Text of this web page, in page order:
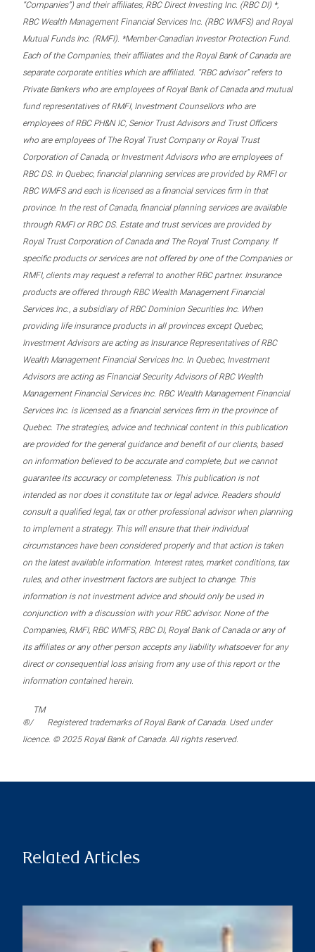
“Companies”) and their affiliates, RBC Direct Investing Inc. (RBC DI) *,
RBC Wealth Management Financial Services Inc. (RBC WMFS) and Royal
Mutual Funds Inc. (RMFI). *Member-Canadian Investor Protection Fund.
Each of the Companies, their affiliates and the Royal Bank of Canada are
separate corporate entities which are affiliated. “RBC advisor” refers to
Private Bankers who are employees of Royal Bank of Canada and mutual
fund representatives of RMFI, Investment Counsellors who are
employees of RBC PH&N IC, Senior Trust Advisors and Trust Officers
who are employees of The Royal Trust Company or Royal Trust
Corporation of Canada, or Investment Advisors who are employees of
RBC DS. In Quebec, financial planning services are provided by RMFI or
RBC WMFS and each is licensed as a financial services firm in that
province. In the rest of Canada, financial planning services are available
through RMFI or RBC DS. Estate and trust services are provided by
Royal Trust Corporation of Canada and The Royal Trust Company. If
specific products or services are not offered by one of the Companies or
RMFI, clients may request a referral to another RBC partner. Insurance
products are offered through RBC Wealth Management Financial
Services Inc., a subsidiary of RBC Dominion Securities Inc. When
providing life insurance products in all provinces except Quebec,
Investment Advisors are acting as Insurance Representatives of RBC
Wealth Management Financial Services Inc. In Quebec, Investment
Advisors are acting as Financial Security Advisors of RBC Wealth
Management Financial Services Inc. RBC Wealth Management Financial
Services Inc. is licensed as a financial services firm in the province of
Quebec. The strategies, advice and technical content in this publication
are provided for the general guidance and benefit of our clients, based
on information believed to be accurate and complete, but we cannot
guarantee its accuracy or completeness. This publication is not
intended as nor does it constitute tax or legal advice. Readers should
consult a qualified legal, tax or other professional advisor when planning
to implement a strategy. This will ensure that their individual
circumstances have been considered properly and that action is taken
on the latest available information. Interest rates, market conditions, tax
rules, and other investment factors are subject to change. This
information is not investment advice and should only be used in
conjunction with a discussion with your RBC advisor. None of the
Companies, RMFI, RBC WMFS, RBC DI, Royal Bank of Canada or any of
its affiliates or any other person accepts any liability whatsoever for any
direct or consequential loss arising from any use of this report or the
information contained herein.
®/
TM
Registered trademarks of Royal Bank of Canada. Used under
licence. © 2025 Royal Bank of Canada. All rights reserved.
Related Articles